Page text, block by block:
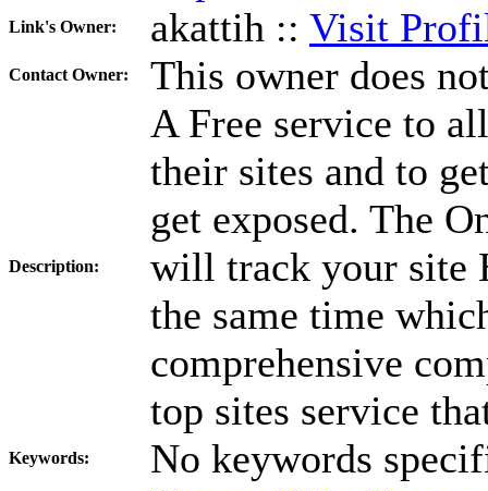
Link's Owner: akattih :: Visit
Contact Owner: This owner does
Description:
A Free service to
their sites and to
get exposed. The
will track your site
the same time
comprehensive
top sites service
Keywords: No keywords